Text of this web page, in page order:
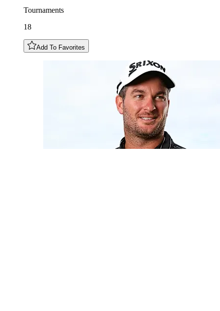
Tournaments
18
Add To Favorites